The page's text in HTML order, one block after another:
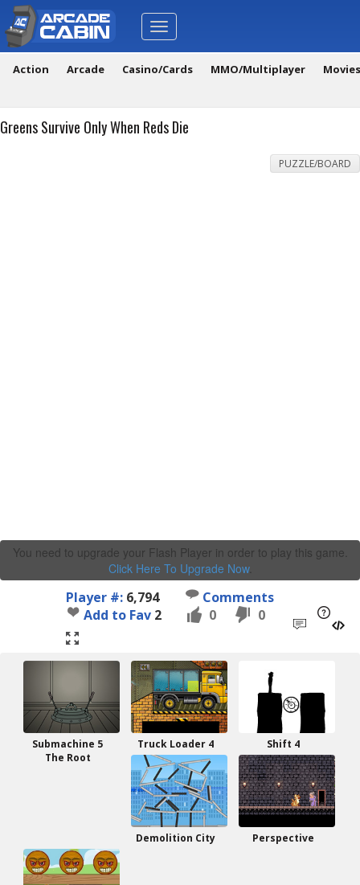
Toggle
navigation
Action Arcade Casino/Cards MMO/Multiplayer
Greens Survive Only When Reds Die
PUZZLE/BOARD
You need to upgrade your Flash Player in order to play this game.
Click Here To Upgrade Now.
Player #: 6,794
Comments
Add to Fav 2 0 0
Submachine 5
The Root
Truck Loader 4 Shift 4
Demolition City Perspective